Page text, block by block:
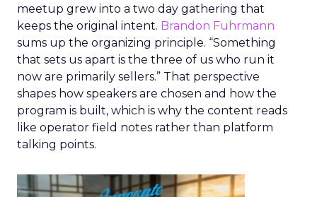
meetup grew into a two day gathering that
keeps the original intent. Brandon Fuhrmann
sums up the organizing principle. “Something
that sets us apart is the three of us who run it
now are primarily sellers.” That perspective
shapes how speakers are chosen and how the
program is built, which is why the content reads
like operator field notes rather than platform
talking points.